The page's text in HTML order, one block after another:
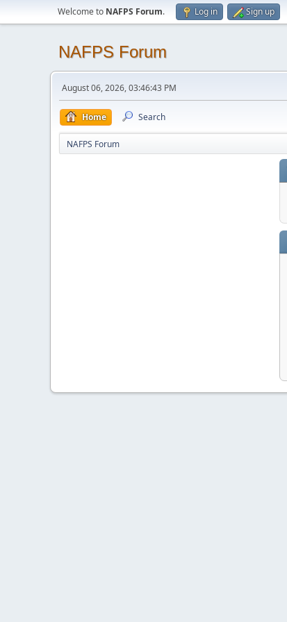
Welcome to NAFPS Forum. Log in Sign up
NAFPS Forum
August 06, 2026, 03:46:43 PM
Home Search
NAFPS Forum